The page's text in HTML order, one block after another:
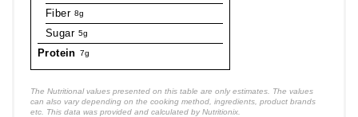
Fiber 8g
Sugar 5g
Protein 7g
The Nutritional values presented on this table are only estimates. The values
can also vary depending on the cooking method, ingredients, product brands
etc. This data was provided and calculated by Nutritionix.